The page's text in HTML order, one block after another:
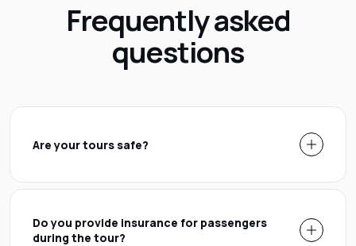
Frequently asked
questions
Are your tours safe?
Do you provide insurance for passengers
during the tour?